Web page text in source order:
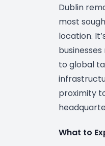
Dublin
most
location.
to global
proximity
What to